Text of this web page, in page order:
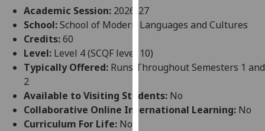
user
experience
allow
for
advertising
via
Academic Session: 2026-27
School:School of Modern Languages and Cultures
Credits:60
Level: Level 4 (SCQF level 10)
Typically Offered: Runs Throughout Semesters 1 and
2
Available to Visiting Students: No
Collaborative Online International Learning: No
Curriculum For Life: No